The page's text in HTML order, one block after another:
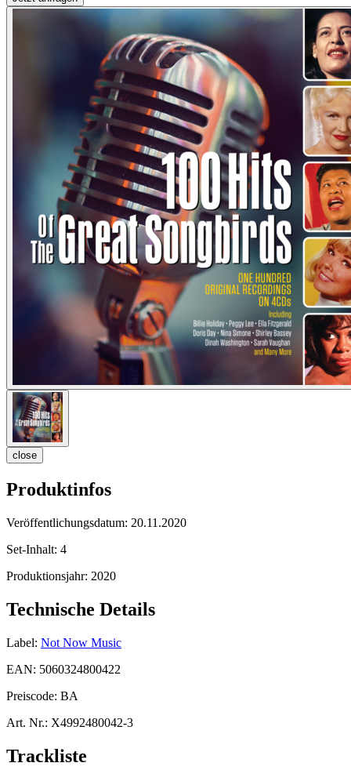
close
Produktinfos
Veröffentlichungsdatum: 20.11.2020
Set-Inhalt: 4
Produktionsjahr: 2020
Technische Details
Label: Not Now Music
EAN: 5060324800422
Preiscode: BA
Art. Nr.: X4992480042-3
Trackliste